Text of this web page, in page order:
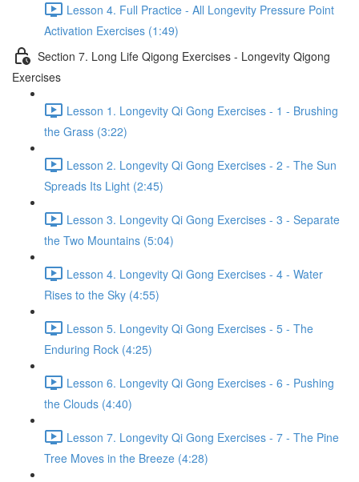
Lesson 4. Full Practice - All Longevity Pressure Point
Activation Exercises (1:49)
Section 7. Long Life Qigong Exercises - Longevity Qigong
Exercises
Lesson 1. Longevity Qi Gong Exercises - 1 - Brushing
the Grass (3:22)
Lesson 2. Longevity Qi Gong Exercises - 2 - The Sun
Spreads Its Light (2:45)
Lesson 3. Longevity Qi Gong Exercises - 3 - Separate
the Two Mountains (5:04)
Lesson 4. Longevity Qi Gong Exercises - 4 - Water
Rises to the Sky (4:55)
Lesson 5. Longevity Qi Gong Exercises - 5 - The
Enduring Rock (4:25)
Lesson 6. Longevity Qi Gong Exercises - 6 - Pushing
the Clouds (4:40)
Lesson 7. Longevity Qi Gong Exercises - 7 - The Pine
Tree Moves in the Breeze (4:28)